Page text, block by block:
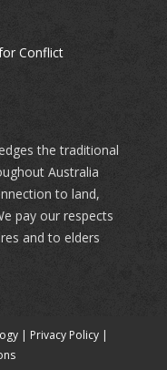
Conflict
the traditional
Australia
to land,
pay our respects
and to elders
| Privacy Policy|